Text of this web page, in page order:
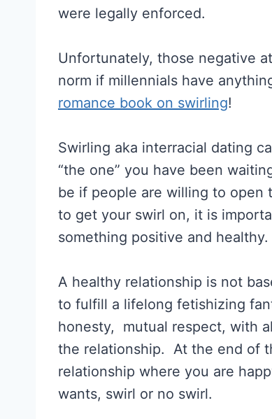
were legally enforced.
Unfortunately, those negative
norm if millennials have
romance book on swirling!
Swirling aka interracial dating
“the one” you have been
be if people are willing to open
to get your swirl on, it is
something positive and healthy.
A healthy relationship is not
to fulfill a lifelong fetishizing
honesty, mutual respect, with
the relationship. At the end of
relationship where you are
wants, swirl or no swirl.